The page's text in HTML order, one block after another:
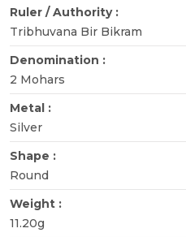
Ruler / Authority :
Tribhuvana Bir Bikram
Denomination :
2 Mohars
Metal :
Silver
Shape :
Round
Weight :
11.20g